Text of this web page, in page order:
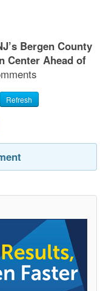
Bergen County
Center Ahead of
Refresh